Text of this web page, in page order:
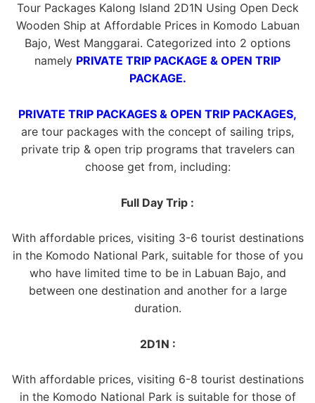
Tour Packages Kalong Island 2D1N Using Open Deck
Wooden Ship at Affordable Prices in Komodo Labuan
Bajo, West Manggarai. Categorized into 2 options
namely PRIVATE TRIP PACKAGE & OPEN TRIP
PACKAGE.
PRIVATE TRIP PACKAGES & OPEN TRIP PACKAGES,
are tour packages with the concept of sailing trips,
private trip & open trip programs that travelers can
choose get from, including:
Full Day Trip :
With affordable prices, visiting 3-6 tourist destinations
in the Komodo National Park, suitable for those of you
who have limited time to be in Labuan Bajo, and
between one destination and another for a large
duration.
2D1N :
With affordable prices, visiting 6-8 tourist destinations
in the Komodo National Park is suitable for those of